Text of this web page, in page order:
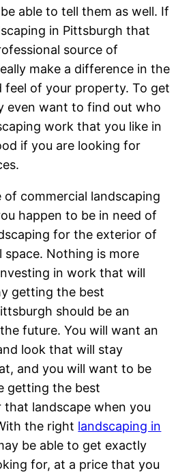
able to tell them as well. If
in Pittsburgh that
source of
make a difference in the
feel of your property. To get
even want to find out who
work that you like in
if you are looking for
of commercial landscaping
happen to be in need of
for the exterior of
space. Nothing is more
in work that will
getting the best
should be an
future. You will want an
look that will stay
and you will want to be
getting the best
landscape when you
the right landscaping in
be able to get exactly
for, at a price that you